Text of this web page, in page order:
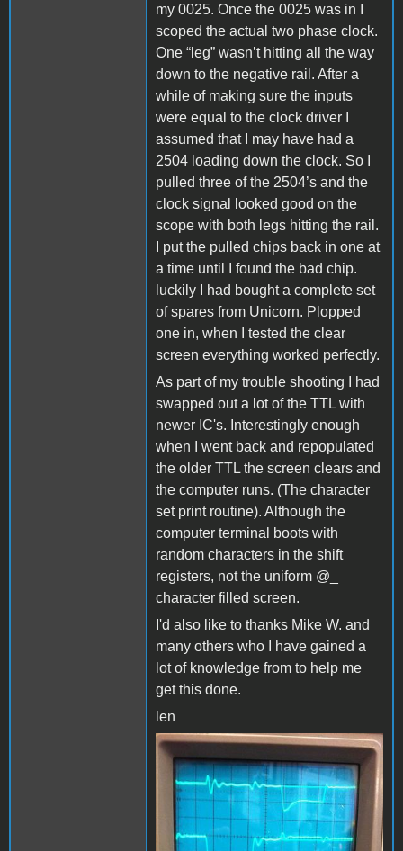
my 0025. Once the 0025 was in I
scoped the actual two phase clock.
One “leg” wasn’t hitting all the way
down to the negative rail. After a
while of making sure the inputs
were equal to the clock driver I
assumed that I may have had a
2504 loading down the clock. So I
pulled three of the 2504’s and the
clock signal looked good on the
scope with both legs hitting the rail.
I put the pulled chips back in one at
a time until I found the bad chip.
luckily I had bought a complete set
of spares from Unicorn. Plopped
one in, when I tested the clear
screen everything worked perfectly.
As part of my trouble shooting I had
swapped out a lot of the TTL with
newer IC's. Interestingly enough
when I went back and repopulated
the older TTL the screen clears and
the computer runs. (The character
set print routine). Although the
computer terminal boots with
random characters in the shift
registers, not the uniform @_
character filled screen.
I'd also like to thanks Mike W. and
many others who I have gained a
lot of knowledge from to help me
get this done.
len